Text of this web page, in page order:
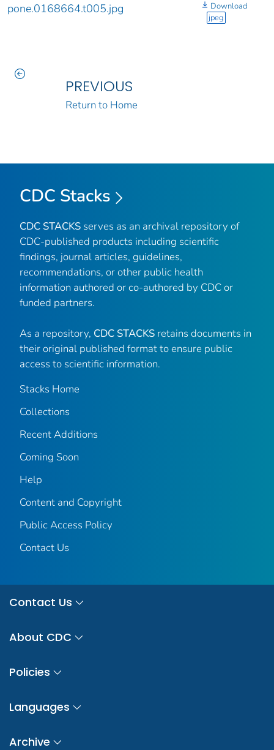
pone.0168664.t005.jpg
Download
jpeg
PREVIOUS
Return to Home
CDC Stacks
CDC STACKS serves as an archival repository of
CDC-published products including scientific
findings, journal articles, guidelines,
recommendations, or other public health
information authored or co-authored by CDC or
funded partners.
As a repository, CDC STACKS retains documents in
their original published format to ensure public
access to scientific information.
Stacks Home
Collections
Recent Additions
Coming Soon
Help
Content and Copyright
Public Access Policy
Contact Us
Contact Us
About CDC
Policies
Languages
Archive